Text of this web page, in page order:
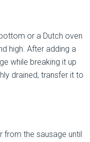
or a Dutch oven
high. After adding a
while breaking it up
drained, transfer it to
from the sausage until